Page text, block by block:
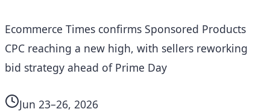
Ecommerce Times confirms Sponsored Products
CPC reaching a new high, with sellers reworking
bid strategy ahead of Prime Day
Jun 23–26, 2026